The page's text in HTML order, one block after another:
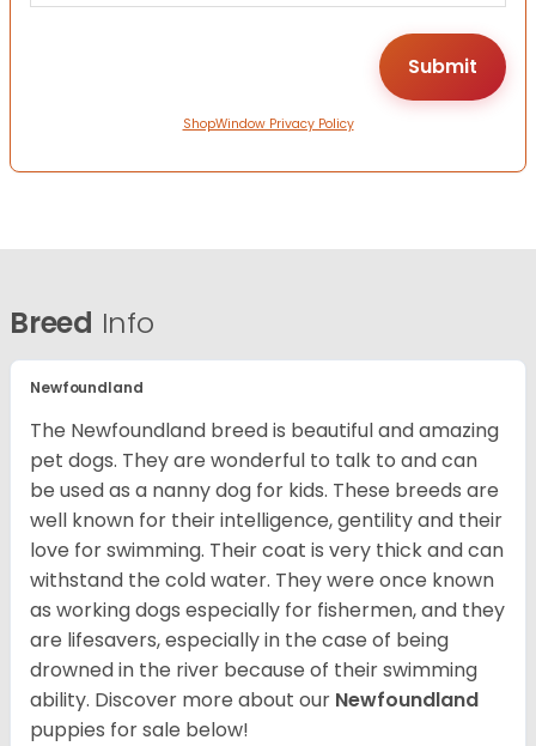
ShopWindow Privacy Policy
Breed Info
Newfoundland
The Newfoundland breed is beautiful and amazing
pet dogs. They are wonderful to talk to and can
be used as a nanny dog for kids. These breeds are
well known for their intelligence, gentility and their
love for swimming. Their coat is very thick and can
withstand the cold water. They were once known
as working dogs especially for fishermen, and they
are lifesavers, especially in the case of being
drowned in the river because of their swimming
ability. Discover more about our Newfoundland
puppies for sale below!